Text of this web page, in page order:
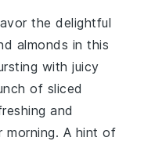
the delightful
almonds in this
with juicy
of sliced
and
A hint of